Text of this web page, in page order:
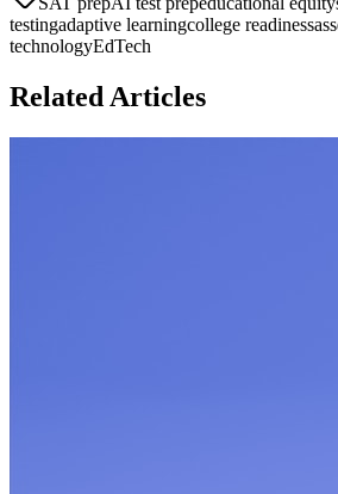
testingadaptive learningcollege readiness
technologyEdTech
Related Articles